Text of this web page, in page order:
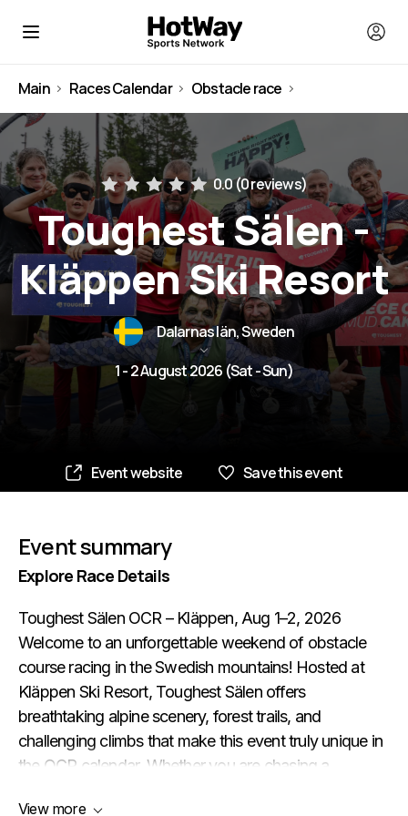
Main Races Calendar Obstacle race
0.0 (0 reviews)
Toughest Sälen -
Kläppen Ski Resort
Dalarnas län, Sweden
1 - 2 August 2026 (Sat - Sun)
Event website Save this event
Event summary
Explore Race Details
Toughest Sälen OCR – Kläppen, Aug 1–2, 2026
Welcome to an unforgettable weekend of obstacle
course racing in the Swedish mountains! Hosted at
Kläppen Ski Resort, Toughest Sälen offers
breathtaking alpine scenery, forest trails, and
challenging climbs that make this event truly unique in
the OCR calendar. Whether you are chasing a
View more